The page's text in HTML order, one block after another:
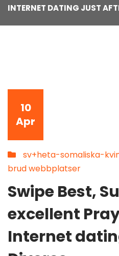
INTERNET DATING JUST
10
Apr
sv+heta-somaliska-
brud webbplatser
Swipe Best,
excellent
Internet